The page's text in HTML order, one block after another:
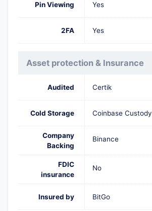
Pin Viewing Yes
2FA Yes
Asset protection & Insurance
Audited Certik
Cold Storage Coinbase Custody
Company
Backing
Binance
FDIC
insurance
No
Insured by BitGo